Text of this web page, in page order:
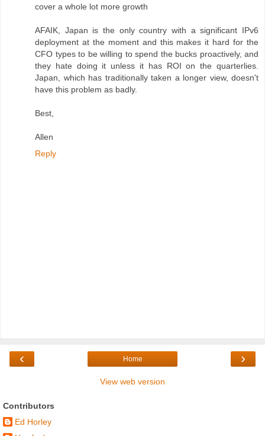
cover a whole lot more growth
AFAIK, Japan is the only country with a significant IPv6
deployment at the moment and this makes it hard for the
CFO types to be willing to spend the bucks proactively, and
they hate doing it unless it has ROI on the quarterlies.
Japan, which has traditionally taken a longer view, doesn't
have this problem as badly.
Best,
Allen
Reply
‹ ›
Home
View web version
Contributors
Ed Horley